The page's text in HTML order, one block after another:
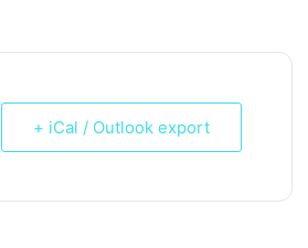
+ iCal / Outlook export